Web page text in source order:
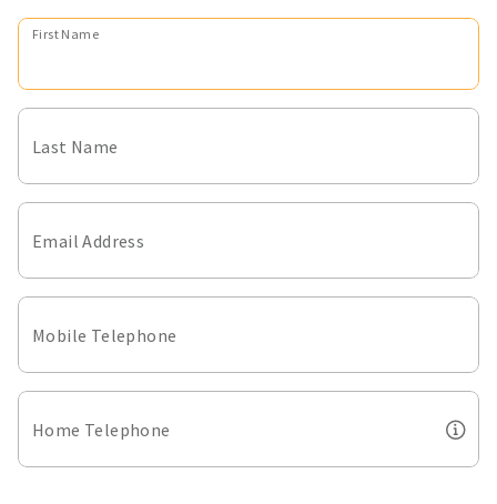
First Name
Last Name
Email Address
Mobile Telephone
Home Telephone